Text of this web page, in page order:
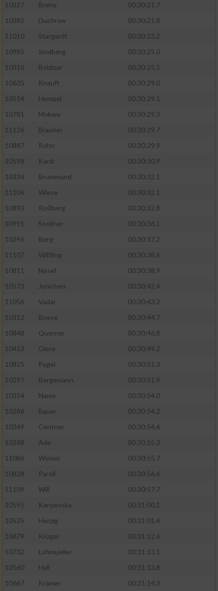
10327
Brehe
00:30:21.7
10382
Duchrow
00:30:21.8
11010
Stargardt
00:30:23.2
10985
Sindberg
00:30:25.0
10316
Boldizar
00:30:25.1
10635
Knauft
00:30:29.0
10514
Hempel
00:30:29.1
10781
Mokwa
00:30:29.3
11126
Brauner
00:30:29.7
10887
Rohn
00:30:29.9
10598
Kardi
00:30:30.9
10334
Brummund
00:30:32.1
11106
Wiese
00:30:32.1
10893
Roßberg
00:30:32.8
10991
Soellner
00:30:36.1
10296
Berg
00:30:37.2
11107
Wilfling
00:30:38.6
10811
Nösel
00:30:38.9
10573
Jenichen
00:30:42.4
11056
Vadar
00:30:43.2
10312
Boese
00:30:44.7
10848
Querner
00:30:46.8
10453
Giere
00:30:49.2
10825
Pagel
00:30:51.3
10297
Bergemann
00:30:51.9
10354
Name
00:30:54.0
10286
Bauer
00:30:54.2
10349
Centner
00:30:54.6
10268
Ade
00:30:55.3
11086
Weiser
00:30:55.7
10828
Paroll
00:30:56.6
11109
Will
00:30:57.7
10595
Kanyevska
00:31:00.1
10525
Herzig
00:31:01.4
10679
Krüger
00:31:12.6
10732
Lohmueller
00:31:13.1
10560
Hyll
00:31:13.8
10667
Krämer
00:31:14.3